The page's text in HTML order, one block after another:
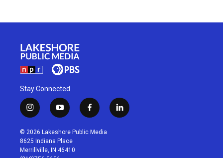
Stay Connected
i
n
s
t
a
y
o
u
t
u
f
a
c
l
i
© 2026 Lakeshore Public Media
8625 Indiana Place
Merrillville, IN 46410